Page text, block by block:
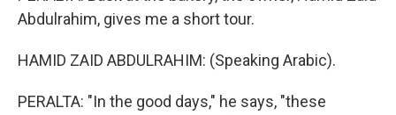
Abdulrahim, gives me a short tour.
HAMID ZAID ABDULRAHIM: (Speaking Arabic).
PERALTA: "In the good days," he says, "these